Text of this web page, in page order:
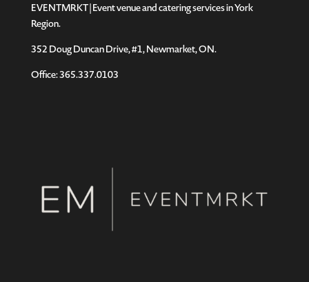
EVENTMRKT | Event venue and catering services in York
Region.
352 Doug Duncan Drive, #1, Newmarket, ON.
Office: 365.337.0103